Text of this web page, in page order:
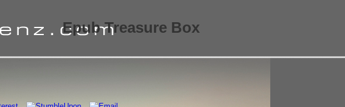
Epub Treasure Box